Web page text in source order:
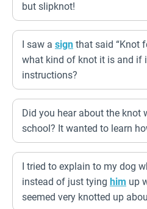
but slipknot!
I saw a sign that said “Knot
what kind of knot it is and if
instructions?
Did you hear about the knot
school? It wanted to learn
I tried to explain to my dog
instead of just tying him up
seemed very knotted up